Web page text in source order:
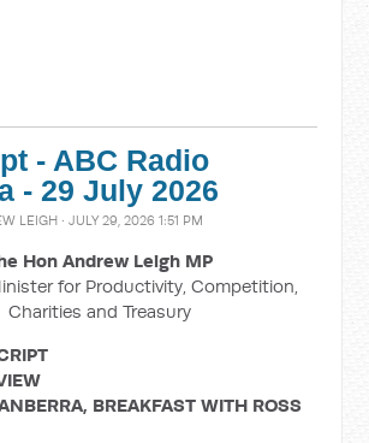
- ABC Radio
- 29 July 2026
LEIGH · JULY 29, 2026 1:51 PM
Hon Andrew Leigh MP
for Productivity, Competition,
Charities and Treasury
BREAKFAST WITH ROSS